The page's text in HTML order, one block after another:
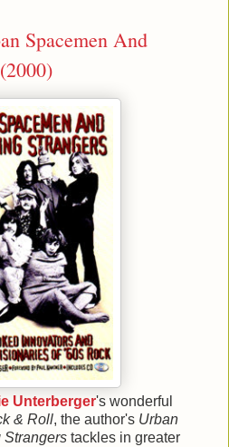
Spacemen And
Unterberger's wonderful
& Roll, the author's Urban
Strangers tackles in greater